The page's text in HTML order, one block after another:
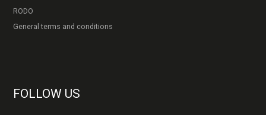
RODO
General terms and conditions
FOLLOW US